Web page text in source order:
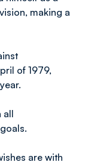
making a
of 1979,
all
are with